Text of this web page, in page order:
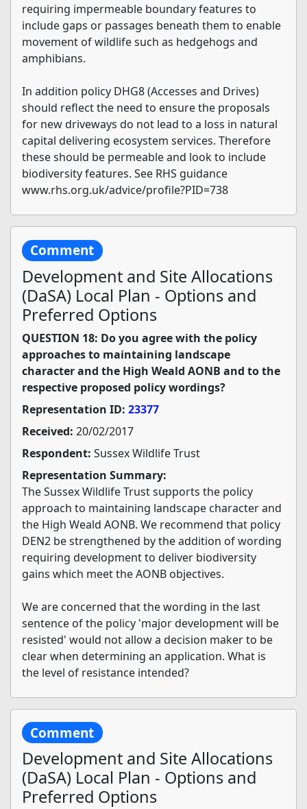
requiring impermeable boundary features to
include gaps or passages beneath them to enable
movement of wildlife such as hedgehogs and
amphibians.
In addition policy DHG8 (Accesses and Drives)
should reflect the need to ensure the proposals
for new driveways do not lead to a loss in natural
capital delivering ecosystem services. Therefore
these should be permeable and look to include
biodiversity features. See RHS guidance
www.rhs.org.uk/advice/profile?PID=738
Comment
Development and Site Allocations
(DaSA) Local Plan - Options and
Preferred Options
QUESTION 18: Do you agree with the policy
approaches to maintaining landscape
character and the High Weald AONB and to the
respective proposed policy wordings?
Representation ID: 23377
Received: 20/02/2017
Respondent: Sussex Wildlife Trust
Representation Summary:
The Sussex Wildlife Trust supports the policy
approach to maintaining landscape character and
the High Weald AONB. We recommend that policy
DEN2 be strengthened by the addition of wording
requiring development to deliver biodiversity
gains which meet the AONB objectives.
We are concerned that the wording in the last
sentence of the policy 'major development will be
resisted' would not allow a decision maker to be
clear when determining an application. What is
the level of resistance intended?
Comment
Development and Site Allocations
(DaSA) Local Plan - Options and
Preferred Options